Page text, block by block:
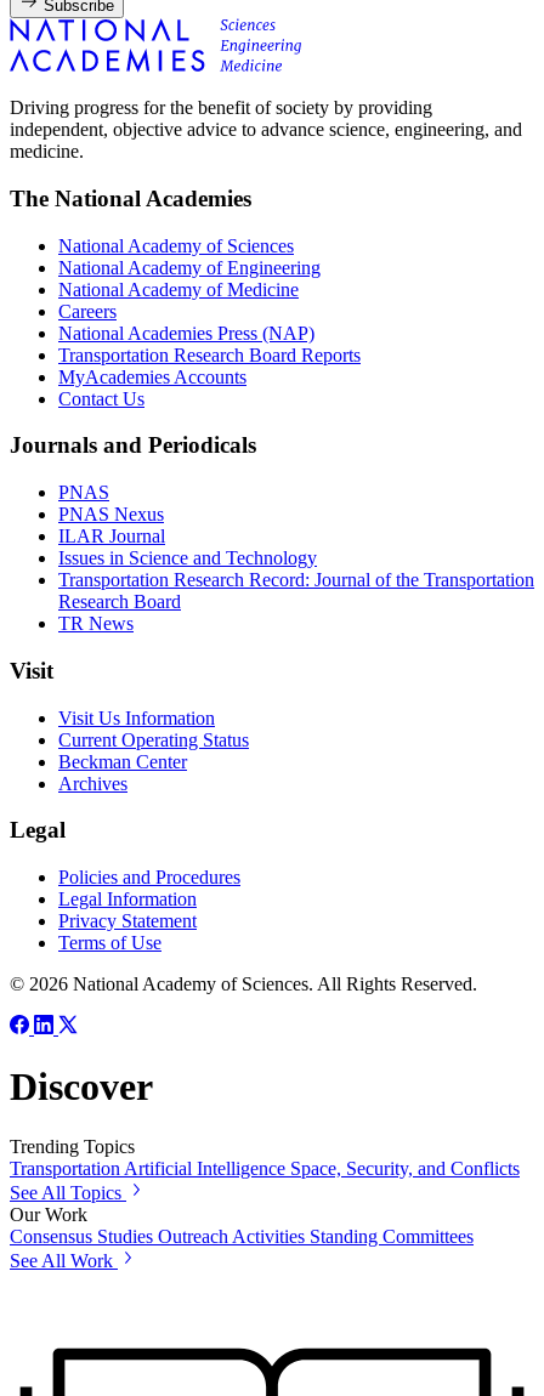
Subscribe
Driving progress for the benefit of society by providing
independent, objective advice to advance science, engineering, and
medicine.
The National Academies
National Academy of Sciences
National Academy of Engineering
National Academy of Medicine
Careers
National Academies Press (NAP)
Transportation Research Board Reports
MyAcademies Accounts
Contact Us
Journals and Periodicals
PNAS
PNAS Nexus
ILAR Journal
Issues in Science and Technology
Transportation Research Record: Journal of the Transportation
Research Board
TR News
Visit
Visit Us Information
Current Operating Status
Beckman Center
Archives
Legal
Policies and Procedures
Legal Information
Privacy Statement
Terms of Use
© 2026 National Academy of Sciences. All Rights Reserved.
Discover
Trending Topics
Transportation Artificial Intelligence Space, Security, and Conflicts
See All Topics
Our Work
Consensus Studies Outreach Activities Standing Committees
See All Work